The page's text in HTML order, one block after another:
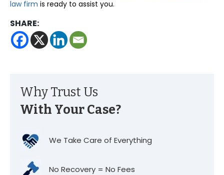
law firm is ready to assist you.
SHARE:
Why Trust Us
With Your Case?
We Take Care of Everything
No Recovery = No Fees